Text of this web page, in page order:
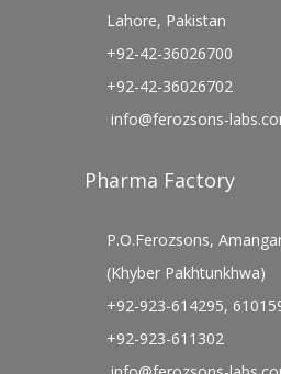
Lahore, Pakistan
+92-42-36026700
+92-42-36026702
info@ferozsons-
Pharma Factory
P.O.Ferozsons,
(Khyber Pakhtunkhwa)
+92-923-614295,
+92-923-611302